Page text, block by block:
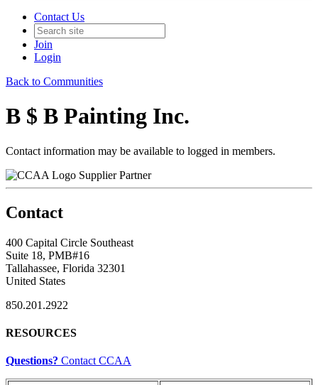
Contact Us
Join
Login
Back to Communities
B $ B Painting Inc.
Contact information may be available to logged in members.
Supplier Partner
Contact
400 Capital Circle Southeast
Suite 18, PMB#16
Tallahassee, Florida 32301
United States
850.201.2922
RESOURCES
Questions? Contact CCAA